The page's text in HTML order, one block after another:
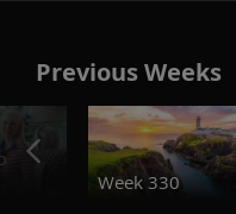
Previous Weeks
Week 330